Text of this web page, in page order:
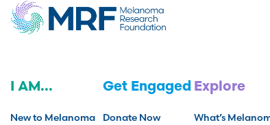
I AM...
New to Melanoma
Get Engaged
Donate Now
Explore
What’s